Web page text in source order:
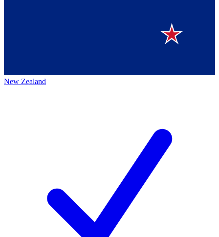
New Zealand